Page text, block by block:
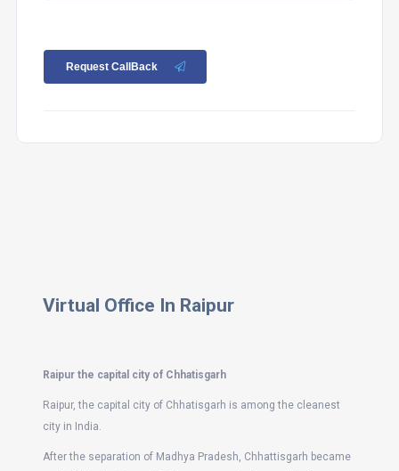
Request CallBack
Virtual Office In Raipur
Raipur the capital city of Chhatisgarh
Raipur, the capital city of Chhatisgarh is among the cleanest
city in India.
After the separation of Madhya Pradesh, Chhattisgarh became